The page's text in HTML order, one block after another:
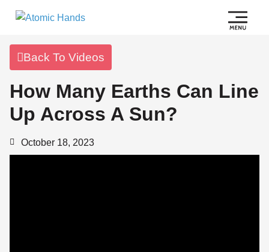
Back To Videos
How Many Earths Can Line
Up Across A Sun?
October 18, 2023